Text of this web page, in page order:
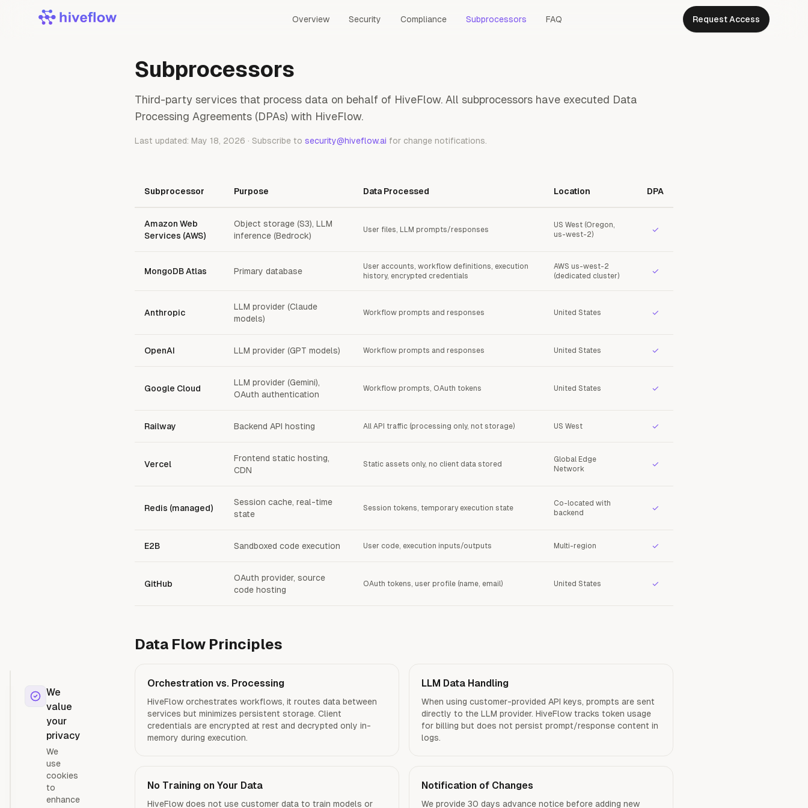
Overview Security Compliance Subprocessors FAQ Request Access
Subprocessors
Third-party services that process data on behalf of HiveFlow. All subprocessors have executed Data
Processing Agreements (DPAs) with HiveFlow.
Last updated: May 18, 2026 · Subscribe to security@hiveflow.ai for change notifications.
Subprocessor Purpose Data Processed Location DPA
Amazon Web
Services (AWS)
Object storage (S3), LLM
inference (Bedrock)
User files, LLM prompts/responses
US West (Oregon,
us-west-2)
✓
MongoDB Atlas Primary database
User accounts, workflow definitions, execution
history, encrypted credentials
AWS us-west-2
(dedicated cluster)
✓
Anthropic
LLM provider (Claude
models)
Workflow prompts and responses United States ✓
OpenAI LLM provider (GPT models) Workflow prompts and responses United States ✓
Google Cloud
LLM provider (Gemini),
OAuth authentication
Workflow prompts, OAuth tokens United States ✓
Railway Backend API hosting All API traffic (processing only, not storage) US West ✓
Vercel
Frontend static hosting,
CDN
Static assets only, no client data stored
Global Edge
Network
✓
Redis (managed)
Session cache, real-time
state
Session tokens, temporary execution state
Co-located with
backend
✓
E2B Sandboxed code execution User code, execution inputs/outputs Multi-region ✓
GitHub
OAuth provider, source
code hosting
OAuth tokens, user profile (name, email) United States ✓
Data Flow Principles
Orchestration vs. Processing
HiveFlow orchestrates workflows, it routes data between
services but minimizes persistent storage. Client
credentials are encrypted at rest and decrypted only in-
memory during execution.
LLM Data Handling
When using customer-provided API keys, prompts are sent
directly to the LLM provider. HiveFlow tracks token usage
for billing but does not persist prompt/response content in
logs.
No Training on Your Data
HiveFlow does not use customer data to train models or
Notification of Changes
We provide 30 days advance notice before adding new
We
value
your
privacy
We
use
cookies
to
enhance